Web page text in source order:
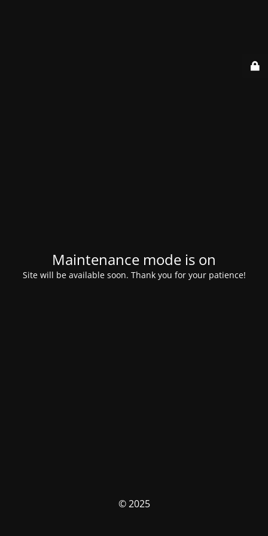
Maintenance mode is on
Site will be available soon. Thank you for your patience!
© 2025